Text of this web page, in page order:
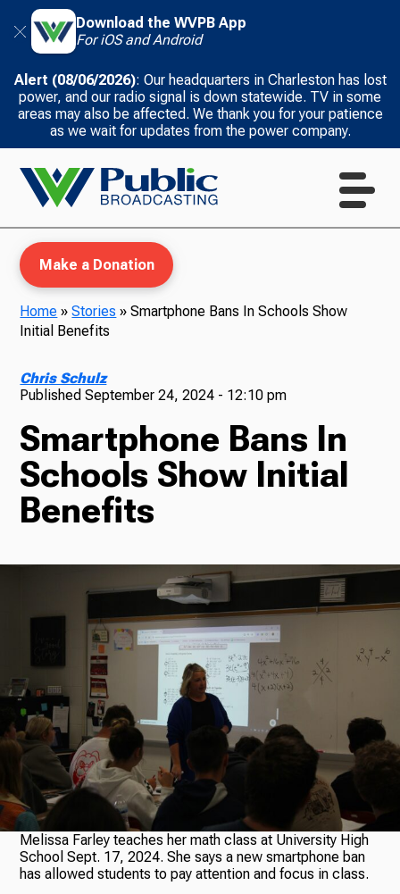
Download the WVPB App
For iOS and Android
Alert (08/06/2026): Our headquarters in Charleston has lost
power, and our radio signal is down statewide. TV in some
areas may also be affected. We thank you for your patience
as we wait for updates from the power company.
TV
Radio
Podcasts
News
About Us
Ways to Give
Make a Donation
Home »Stories »Smartphone Bans In Schools Show
Initial Benefits
Chris Schulz
PublishedSeptember 24, 2024 - 12:10 pm
Smartphone Bans In
Schools Show Initial
Benefits
Melissa Farley teaches her math class at University High
School Sept. 17, 2024. She says a new smartphone ban
has allowed students to pay attention and focus in class.